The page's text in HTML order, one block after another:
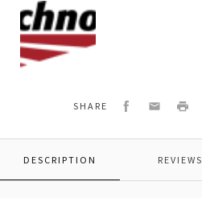
C.A.
Technologies
Logo
SHARE Facebook
EmailPrint
DESCRIPTION REVIEWS